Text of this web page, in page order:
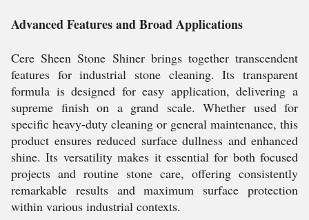
Advanced Features and Broad Applications
Cere Sheen Stone Shiner brings together transcendent
features for industrial stone cleaning. Its transparent
formula is designed for easy application, delivering a
supreme finish on a grand scale. Whether used for
specific heavy-duty cleaning or general maintenance, this
product ensures reduced surface dullness and enhanced
shine. Its versatility makes it essential for both focused
projects and routine stone care, offering consistently
remarkable results and maximum surface protection
within various industrial contexts.